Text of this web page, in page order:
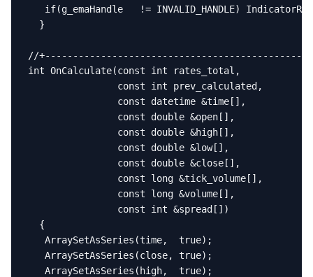
if(g_emaHandle   != INVALID_HANDLE)
  }
//
int OnCalculate(const int rates_total,
                const int prev_calculated,
                const datetime &time[],
                const double &open[],
                const double &high[],
                const double &low[],
                const double &close[],
                const long &tick_volume[],
                const long &volume[],
                const int &spread[])
  {
   ArraySetAsSeries(time,  true);
   ArraySetAsSeries(close, true);
   ArraySetAsSeries(high,  true);